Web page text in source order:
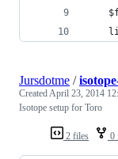
2 files 0
Jursdotme /
CreatedApril 23, 2014
Isotope setup for Toro